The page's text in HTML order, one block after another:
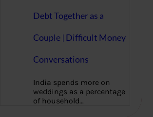
Debt Together as a
Couple | Difficult Money
Conversations
India spends more on
weddings as a percentage
of household…